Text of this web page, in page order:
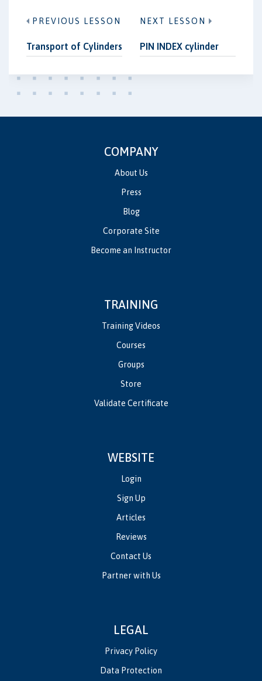
PREVIOUS LESSON
Transport of Cylinders
NEXT LESSON
PIN INDEX cylinder
COMPANY
About Us
Press
Blog
Corporate Site
Become an Instructor
TRAINING
Training Videos
Courses
Groups
Store
Validate Certificate
WEBSITE
Login
Sign Up
Articles
Reviews
Contact Us
Partner with Us
LEGAL
Privacy Policy
Data Protection